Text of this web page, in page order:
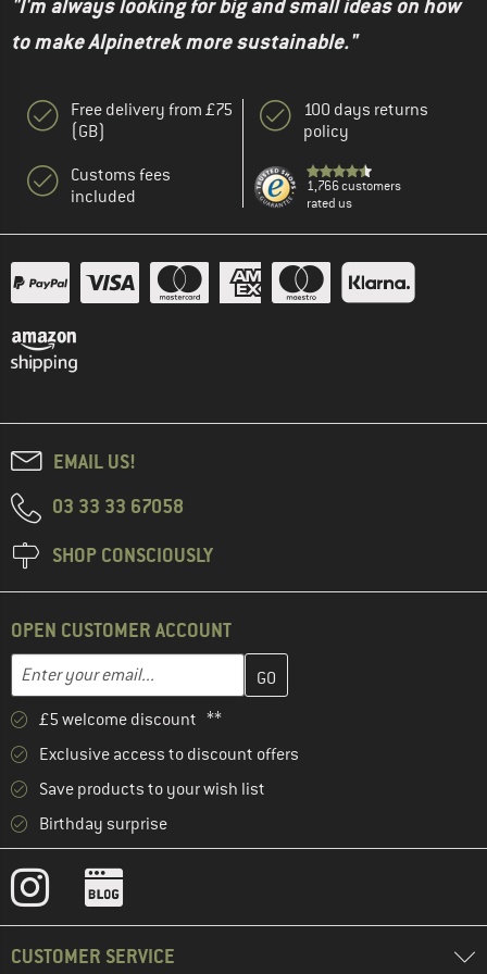
"I'm always looking for big and small ideas on how
to make Alpinetrek more sustainable."
Free delivery from £75
(GB)
Customs fees
included
100 days returns
policy
1,766 customers
rated us
EMAIL US!
03 33 33 67058
SHOP CONSCIOUSLY
OPEN CUSTOMER ACCOUNT
Email address
Enter your email address here and create your customer
£5 welcome discount **
Exclusive access to discount offers
Save products to your wish list
Birthday surprise
CUSTOMER SERVICE